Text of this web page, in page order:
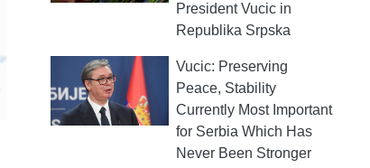
President Vucic in
Republika Srpska
Vucic: Preserving
Peace, Stability
Currently Most Important
for Serbia Which Has
Never Been Stronger